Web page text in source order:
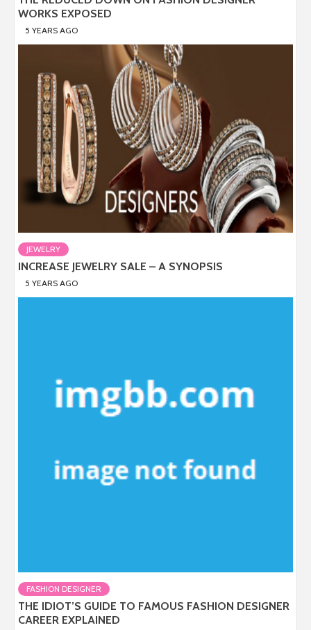
WORKS EXPOSED
5 YEARS AGO
JEWELRY
INCREASE JEWELRY SALE – A SYNOPSIS
5 YEARS AGO
FASHION DESIGNER
THE IDIOT’S GUIDE TO FAMOUS FASHION DESIGNER
CAREER EXPLAINED